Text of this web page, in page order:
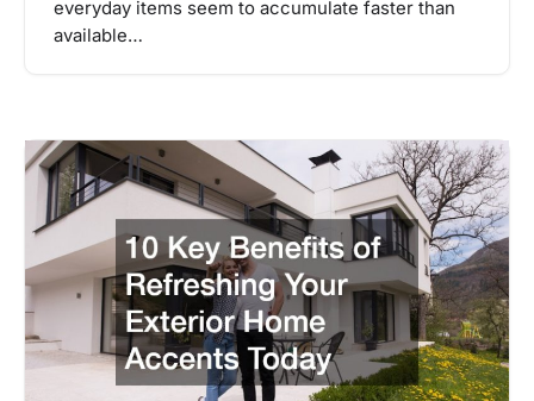
everyday items seem to accumulate faster than
available…